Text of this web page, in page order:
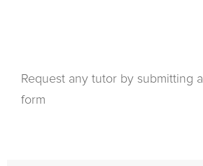
Request any tutor by submitting a
form